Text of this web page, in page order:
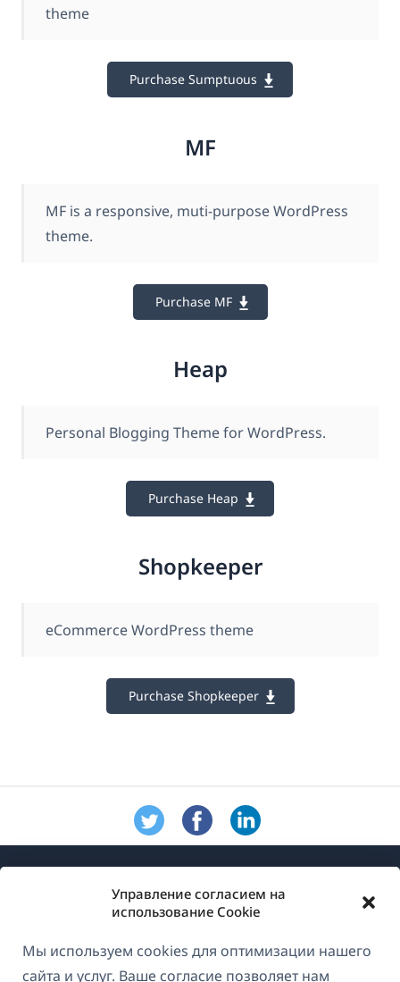
Управление согласием на
использование Cookie
Мы используем cookies для оптимизации нашего
сайта и услуг. Ваше согласие позволяет нам
theme
Purchase Sumptuous
MF
MF is a responsive, muti-purpose WordPress
theme.
Purchase MF
Heap
Personal Blogging Theme for WordPress.
Purchase Heap
Shopkeeper
eCommerce WordPress theme
Purchase Shopkeeper
О WPML